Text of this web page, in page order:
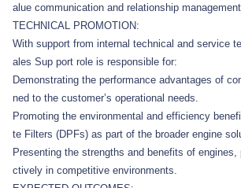
alue communication and relationship
TECHNICAL PROMOTION:
With support from internal technical and service
ales Sup port role is responsible for:
Demonstrating the performance advantages of
ned to the customer’s operational needs.
Promoting the environmental and efficiency
te Filters (DPFs) as part of the broader engine
Presenting the strengths and benefits of
ctively in competitive environments.